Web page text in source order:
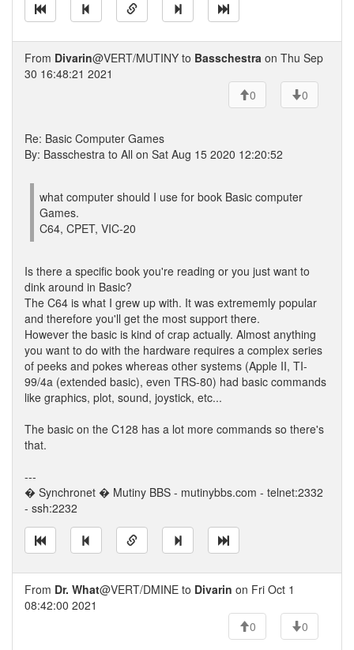
From Divarin@VERT/MUTINY to Basschestra on Thu Sep
30 16:48:21 2021
0
0
Re: Basic Computer Games
By: Basschestra to All on Sat Aug 15 2020 12:20:52
what computer should I use for book Basic computer
Games.
C64, CPET, VIC-20
Is there a specific book you're reading or you just want to
dink around in Basic?
The C64 is what I grew up with. It was extrememly popular
and therefore you'll get the most support there.
However the basic is kind of crap actually. Almost anything
you want to do with the hardware requires a complex series
of peeks and pokes whereas other systems (Apple II, TI-
99/4a (extended basic), even TRS-80) had basic commands
like graphics, plot, sound, joystick, etc...
The basic on the C128 has a lot more commands so there's
that.
---
� Synchronet � Mutiny BBS - mutinybbs.com - telnet:2332
- ssh:2232
From Dr. What@VERT/DMINE to Divarin on Fri Oct 1
08:42:00 2021
0
0